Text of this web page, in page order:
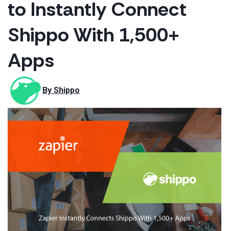
to Instantly Connect
Shippo With 1,500+
Apps
By Shippo